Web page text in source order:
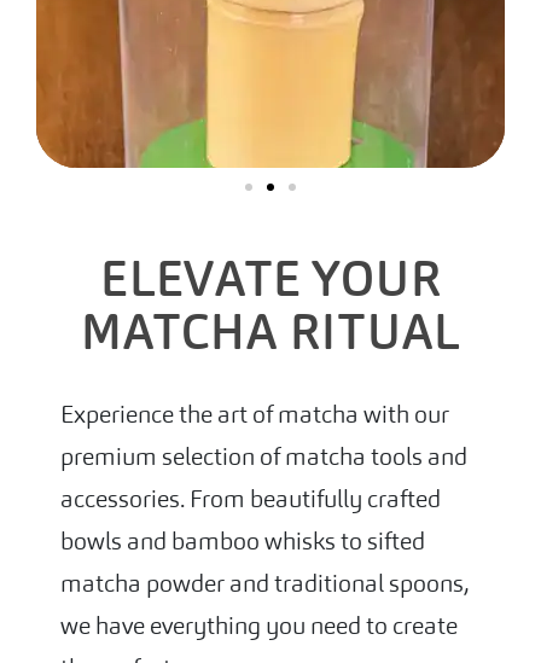
ELEVATE YOUR
MATCHA RITUAL
Experience the art of matcha with our
premium selection of matcha tools and
accessories. From beautifully crafted
bowls and bamboo whisks to sifted
matcha powder and traditional spoons,
we have everything you need to create